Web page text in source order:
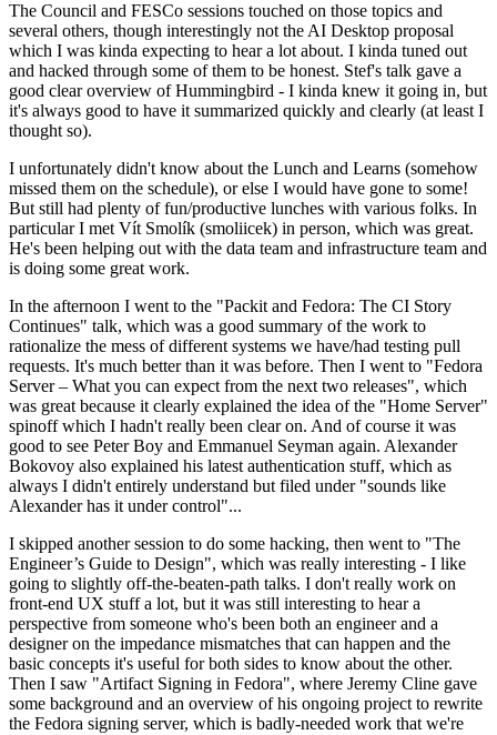
The Council and FESCo sessions touched on those topics and
several others, though interestingly not the AI Desktop proposal
which I was kinda expecting to hear a lot about. I kinda tuned out
and hacked through some of them to be honest. Stef's talk gave a
good clear overview of Hummingbird - I kinda knew it going in, but
it's always good to have it summarized quickly and clearly (at least I
thought so).
I unfortunately didn't know about the Lunch and Learns (somehow
missed them on the schedule), or else I would have gone to some!
But still had plenty of fun/productive lunches with various folks. In
particular I met Vít Smolík (smoliicek) in person, which was great.
He's been helping out with the data team and infrastructure team and
is doing some great work.
In the afternoon I went to the "Packit and Fedora: The CI Story
Continues" talk, which was a good summary of the work to
rationalize the mess of different systems we have/had testing pull
requests. It's much better than it was before. Then I went to "Fedora
Server – What you can expect from the next two releases", which
was great because it clearly explained the idea of the "Home Server"
spinoff which I hadn't really been clear on. And of course it was
good to see Peter Boy and Emmanuel Seyman again. Alexander
Bokovoy also explained his latest authentication stuff, which as
always I didn't entirely understand but filed under "sounds like
Alexander has it under control"...
I skipped another session to do some hacking, then went to "The
Engineer’s Guide to Design", which was really interesting - I like
going to slightly off-the-beaten-path talks. I don't really work on
front-end UX stuff a lot, but it was still interesting to hear a
perspective from someone who's been both an engineer and a
designer on the impedance mismatches that can happen and the
basic concepts it's useful for both sides to know about the other.
Then I saw "Artifact Signing in Fedora", where Jeremy Cline gave
some background and an overview of his ongoing project to rewrite
the Fedora signing server, which is badly-needed work that we're